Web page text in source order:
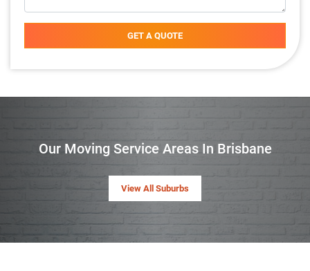
GET A QUOTE
Our Moving Service Areas In Brisbane
View All Suburbs